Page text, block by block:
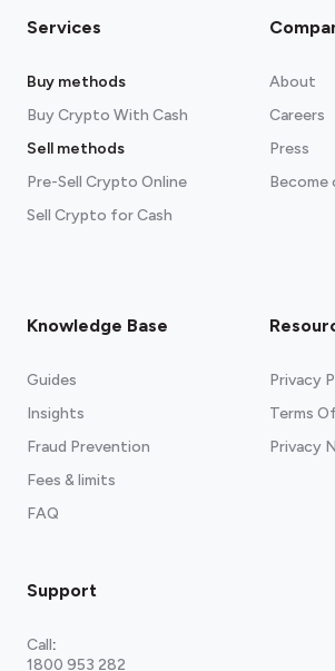
Services
Buy methods
Buy Crypto With Cash
Sell methods
Pre-Sell Crypto Online
Sell Crypto for Cash
About
Careers
Press
Become
Knowledge Base
Guides
Insights
Fraud Prevention
Fees & limits
FAQ
Privacy
Terms
Privacy
Support
Call:
1800 953 282